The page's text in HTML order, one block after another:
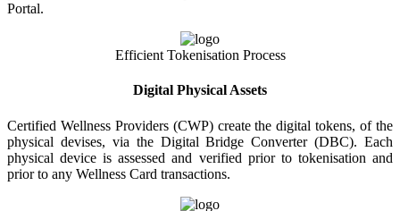
Portal.
Efficient Tokenisation Process
Digital Physical Assets
Certified Wellness Providers (CWP) create the digital tokens, of the
physical devises, via the Digital Bridge Converter (DBC). Each
physical device is assessed and verified prior to tokenisation and
prior to any Wellness Card transactions.